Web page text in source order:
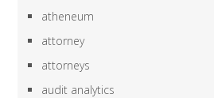
atheneum
attorney
attorneys
audit analytics